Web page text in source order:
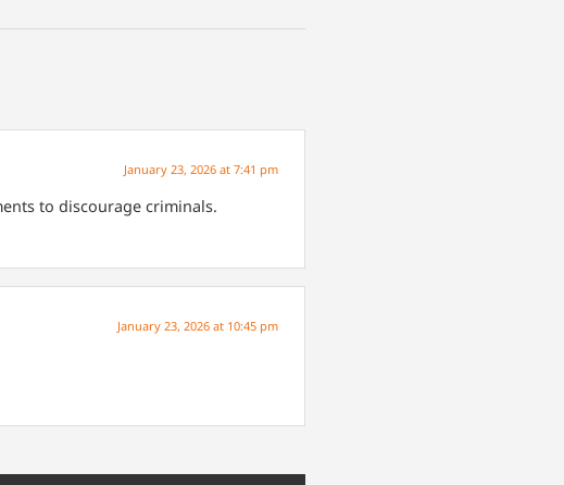
January 23, 2026 at 7:41 pm
to discourage criminals.
January 23, 2026 at 10:45 pm